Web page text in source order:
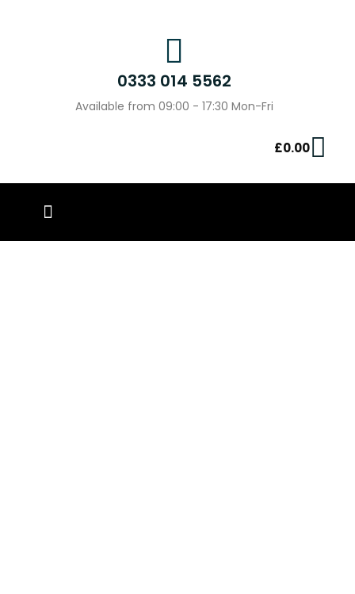
0333 014 5562
Available from 09:00 - 17:30 Mon-Fri
£0.00